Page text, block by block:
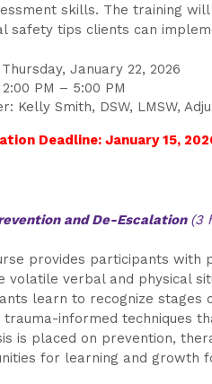
skills. The training
safety tips clients can
January 22, 2026
PM – 5:00 PM
Kelly Smith, DSW, LMSW,
Deadline: January 15,
and De-Escalation (3
provides participants
volatile verbal and physical
learn to recognize
trauma-informed techniques
is placed on prevention,
for learning and growth